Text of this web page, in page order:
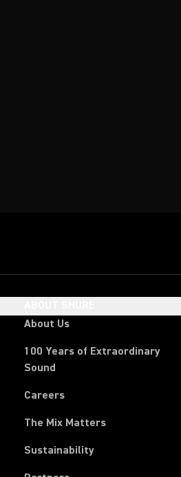
About Us
100 Years of Extraordinary
Sound
Careers
The Mix Matters
Sustainability